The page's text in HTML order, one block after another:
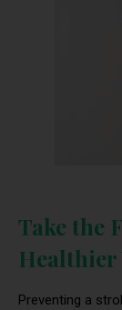
Take the
Healthier
Preventing a